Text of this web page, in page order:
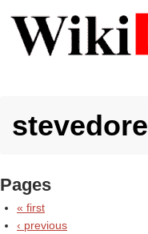
stevedore
Pages
« first
‹ previous